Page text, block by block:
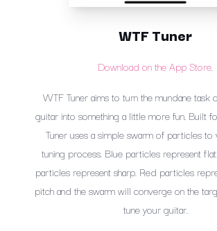
WTF Tuner
Download on the App Store.
WTF Tuner aims to turn the mundane task
guitar into something a little more fun. Built
Tuner uses a simple swarm of particles to
tuning process. Blue particles represent
particles represent sharp. Red particles
pitch and the swarm will converge on the
tune your guitar.